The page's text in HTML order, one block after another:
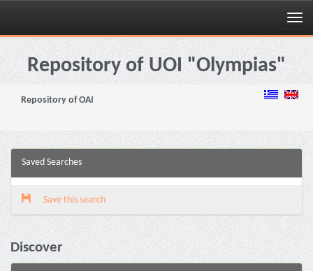
Skip
navigationRepository of UOI "Olympias"
Repository of OAI
Saved Searches
Save this search
Discover